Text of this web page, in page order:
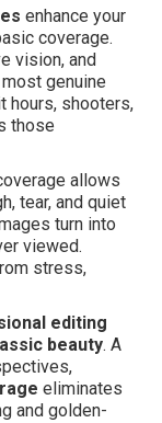
enhance your
coverage.
vision, and
most genuine
hours, shooters,
those
allows
tear, and quiet
turn into
viewed.
stress,
editing
beauty. A
eliminates
and golden-